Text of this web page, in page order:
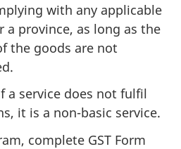
with any applicable
a province, as long as the
the goods are not
a service does not fulfil
it is a non-basic service.
complete GST Form